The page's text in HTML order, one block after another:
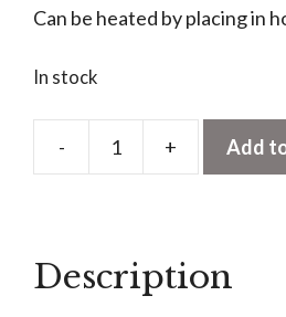
Can be heated by placing in
In stock
- + Add
Description